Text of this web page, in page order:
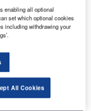
worth $228m.
on Boeing’s
for three additional
enabling all optional
set which optional cookies
including withdrawing your
All Cookies